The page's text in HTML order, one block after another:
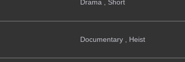
Drama , Short
Documentary , Heist